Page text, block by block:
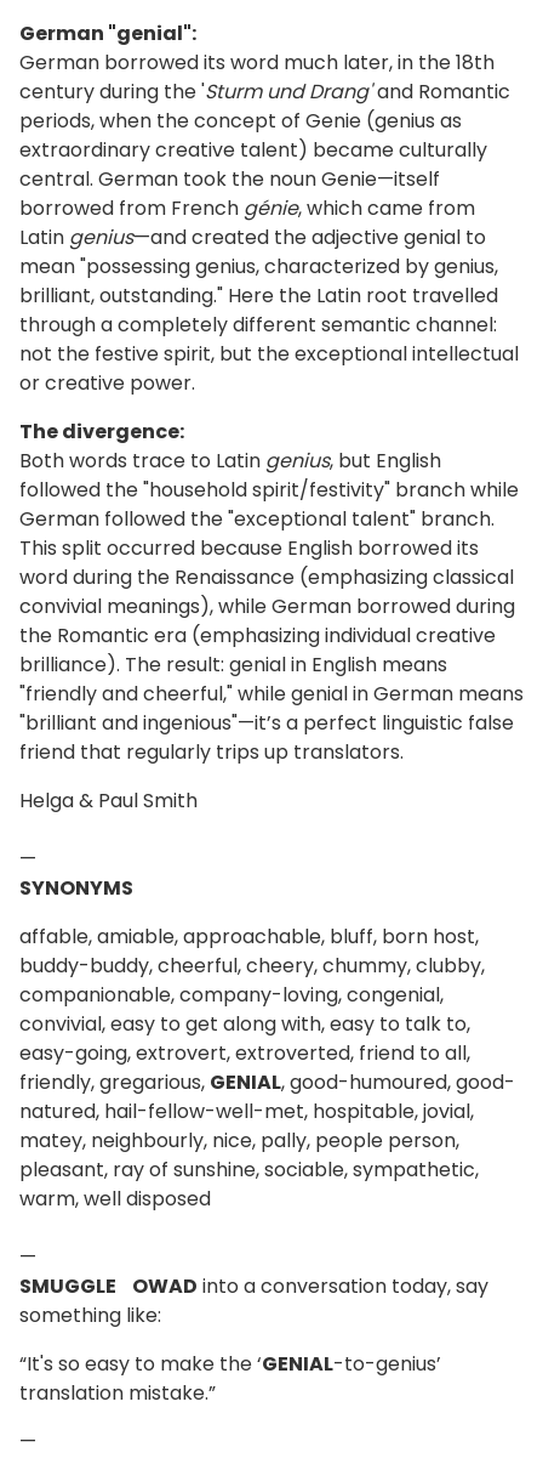
German "genial":
German borrowed its word much later, in the 18th
century during the 'Sturm und Drang'and Romantic
periods, when the concept of Genie (genius as
extraordinary creative talent) became culturally
central. German took the noun Genie—itself
borrowed from French génie, which came from
Latin genius—and created the adjective genial to
mean "possessing genius, characterized by genius,
brilliant, outstanding." Here the Latin root travelled
through a completely different semantic channel:
not the festive spirit, but the exceptional intellectual
or creative power.
The divergence:
Both words trace to Latin genius, but English
followed the "household spirit/festivity" branch while
German followed the "exceptional talent" branch.
This split occurred because English borrowed its
word during the Renaissance (emphasizing classical
convivial meanings), while German borrowed during
the Romantic era (emphasizing individual creative
brilliance). The result: genial in English means
"friendly and cheerful," while genial in German means
"brilliant and ingenious"—it’s a perfect linguistic false
friend that regularly trips up translators.
Helga & Paul Smith
—
SYNONYMS
affable, amiable, approachable, bluff, born host,
buddy-buddy, cheerful, cheery, chummy, clubby,
companionable, company-loving, congenial,
convivial, easy to get along with, easy to talk to,
easy-going, extrovert, extroverted, friend to all,
friendly, gregarious, GENIAL, good-humoured, good-
natured, hail-fellow-well-met, hospitable, jovial,
matey, neighbourly, nice, pally, people person,
pleasant, ray of sunshine, sociable, sympathetic,
warm, well disposed
—
SMUGGLE OWAD into a conversation today, say
something like:
“It's so easy to make the ‘GENIAL-to-genius’
translation mistake.”
—